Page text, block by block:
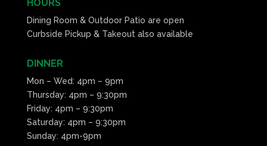
HOURS
Dining Room & Outdoor Patio are open
Curbside Pickup & Takeout also available
DINNER
Mon – Wed: 4pm – 9pm
Thursday: 4pm – 9:30pm
Friday: 4pm – 9:30pm
Saturday: 4pm – 9:30pm
Sunday: 4pm-9pm